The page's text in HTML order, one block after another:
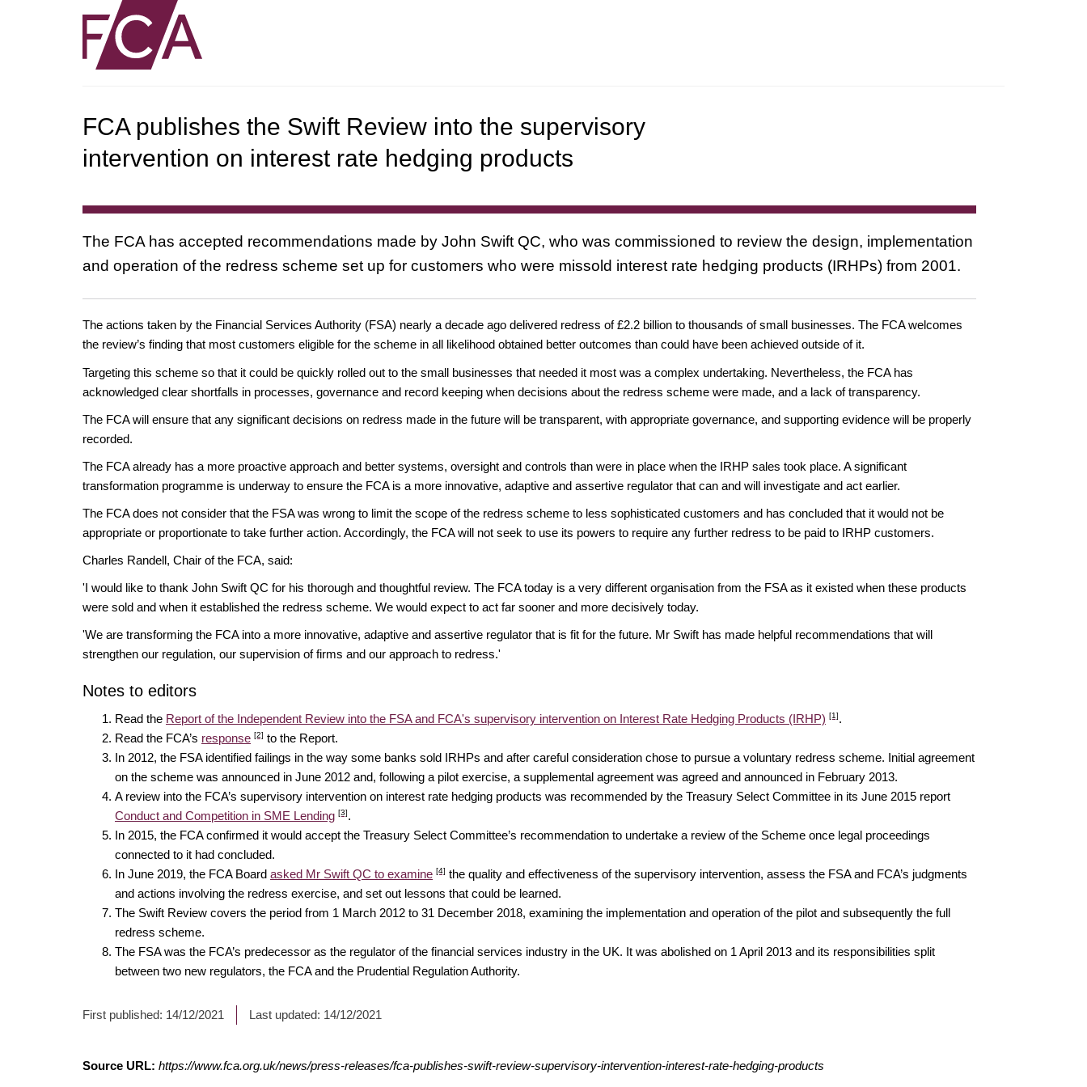
FCA publishes the Swift Review into the supervisory
intervention on interest rate hedging products
The FCA has accepted recommendations made by John Swift QC, who was commissioned to review the design, implementation
and operation of the redress scheme set up for customers who were missold interest rate hedging products (IRHPs) from 2001.
The actions taken by the Financial Services Authority (FSA) nearly a decade ago delivered redress of £2.2 billion to thousands of small businesses. The FCA welcomes
the review’s finding that most customers eligible for the scheme in all likelihood obtained better outcomes than could have been achieved outside of it.
Targeting this scheme so that it could be quickly rolled out to the small businesses that needed it most was a complex undertaking. Nevertheless, the FCA has
acknowledged clear shortfalls in processes, governance and record keeping when decisions about the redress scheme were made, and a lack of transparency.
The FCA will ensure that any significant decisions on redress made in the future will be transparent, with appropriate governance, and supporting evidence will be properly
recorded.
The FCA already has a more proactive approach and better systems, oversight and controls than were in place when the IRHP sales took place. A significant
transformation programme is underway to ensure the FCA is a more innovative, adaptive and assertive regulator that can and will investigate and act earlier.
The FCA does not consider that the FSA was wrong to limit the scope of the redress scheme to less sophisticated customers and has concluded that it would not be
appropriate or proportionate to take further action. Accordingly, the FCA will not seek to use its powers to require any further redress to be paid to IRHP customers.
Charles Randell, Chair of the FCA, said:
'I would like to thank John Swift QC for his thorough and thoughtful review. The FCA today is a very different organisation from the FSA as it existed when these products
were sold and when it established the redress scheme. We would expect to act far sooner and more decisively today.
'We are transforming the FCA into a more innovative, adaptive and assertive regulator that is fit for the future. Mr Swift has made helpful recommendations that will
strengthen our regulation, our supervision of firms and our approach to redress.'
Notes to editors
Read the Report of the Independent Review into the FSA and FCA's supervisory intervention on Interest Rate Hedging Products (IRHP) [1].
Read the FCA’s response [2] to the Report.
In 2012, the FSA identified failings in the way some banks sold IRHPs and after careful consideration chose to pursue a voluntary redress scheme. Initial agreement
on the scheme was announced in June 2012 and, following a pilot exercise, a supplemental agreement was agreed and announced in February 2013.
A review into the FCA’s supervisory intervention on interest rate hedging products was recommended by the Treasury Select Committee in its June 2015 report
Conduct and Competition in SME Lending [3].
In 2015, the FCA confirmed it would accept the Treasury Select Committee’s recommendation to undertake a review of the Scheme once legal proceedings
connected to it had concluded.
In June 2019, the FCA Board asked Mr Swift QC to examine [4] the quality and effectiveness of the supervisory intervention, assess the FSA and FCA’s judgments
and actions involving the redress exercise, and set out lessons that could be learned.
The Swift Review covers the period from 1 March 2012 to 31 December 2018, examining the implementation and operation of the pilot and subsequently the full
redress scheme.
The FSA was the FCA’s predecessor as the regulator of the financial services industry in the UK. It was abolished on 1 April 2013 and its responsibilities split
between two new regulators, the FCA and the Prudential Regulation Authority.
First published: 14/12/2021 Last updated: 14/12/2021
Source URL: https://www.fca.org.uk/news/press-releases/fca-publishes-swift-review-supervisory-intervention-interest-rate-hedging-products